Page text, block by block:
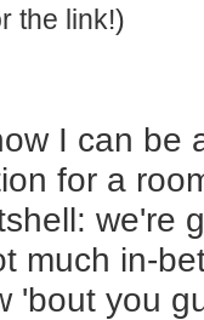
the link!)
I can be
for a
we're
much in-
'bout you